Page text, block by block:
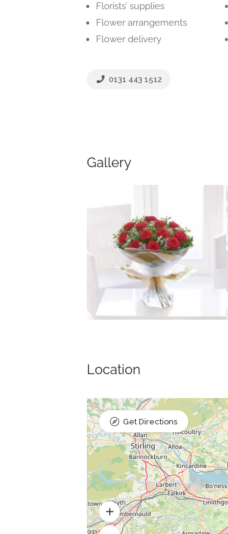
Florists’ supplies
Flower arrangements
Flower delivery
0131 443 1512
Gallery
Location
Get Directions